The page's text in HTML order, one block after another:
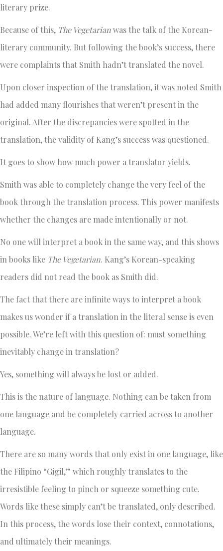
literary prize.
Because of this, The Vegetarianwas the talk of the Korean-
literary community. But following the book’s success, there
were complaints that Smith hadn’t translated the novel.
Upon closer inspection of the translation, it was noted Smith
had added many flourishes that weren’t present in the
original. After the discrepancies were spotted in the
translation, the validity of Kang’s success was questioned.
It goes to show how much power a translator yields.
Smith was able to completely change the very feel of the
book through the translation process. This power manifests
whether the changes are made intentionally or not.
No one will interpret a book in the same way, and this shows
in books like The Vegetarian. Kang’s Korean-speaking
readers did not read the book as Smith did.
The fact that there are infinite ways to interpret a book
makes us wonder if a translation in the literal sense is even
possible. We’re left with this question of: must something
inevitably change in translation?
Yes, something will always be lost or added.
This is the nature of language. Nothing can be taken from
one language and be completely carried across to another
language.
There are so many words that only exist in one language, like
the Filipino “Gigil,” which roughly translates to the
irresistible feeling to pinch or squeeze something cute.
Words like these simply can’t be translated, only described.
In this process, the words lose their context, connotations,
and ultimately their meanings.